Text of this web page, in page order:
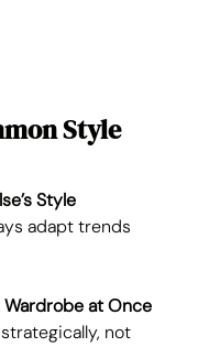
Style
Style
adapt trends
Wardrobe at Once
not